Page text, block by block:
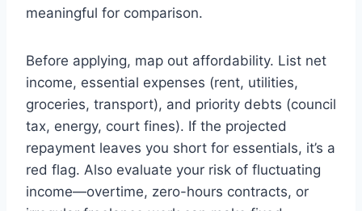
meaningful for comparison.
Before applying, map out affordability. List net
income, essential expenses (rent, utilities,
groceries, transport), and priority debts (council
tax, energy, court fines). If the projected
repayment leaves you short for essentials, it’s a
red flag. Also evaluate your risk of fluctuating
income—overtime, zero-hours contracts, or